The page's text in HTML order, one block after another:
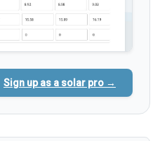
Sign up as a solar pro →